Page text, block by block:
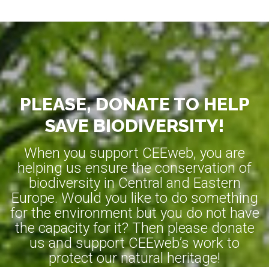
PLEASE, DONATE TO HELP
SAVE BIODIVERSITY!
When you support CEEweb, you are
helping us ensure the conservation of
biodiversity in Central and Eastern
Europe. Would you like to do something
for the environment but you do not have
the capacity for it? Then please donate
us and support CEEweb’s work to
protect our natural heritage!